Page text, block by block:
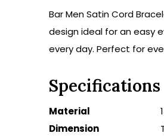
Bar Men Satin Cord
design ideal for an easy
every day. Perfect for
Specifications
Material
Dimension